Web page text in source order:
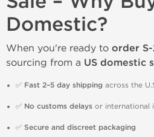
Domestic?
When you're ready to order
sourcing from a US domestic
✅ Fast 2–5 day shipping across the
✅ No customs delays or international
✅ Secure and discreet packaging